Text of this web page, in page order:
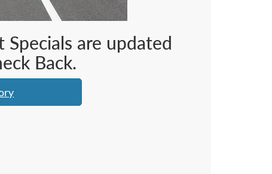
are updated
Back.